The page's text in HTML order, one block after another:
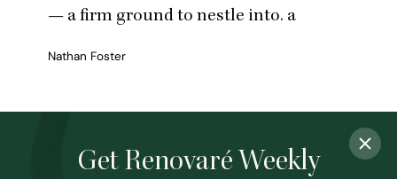
— a firm ground to nestle into. a
Nathan Foster
Get Renovaré Weekly